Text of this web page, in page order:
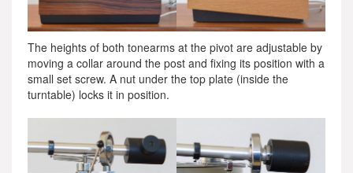
The heights of both tonearms at the pivot are adjustable by
moving a collar around the post and fixing its position with a
small set screw. A nut under the top plate (inside the
turntable) locks it in position.